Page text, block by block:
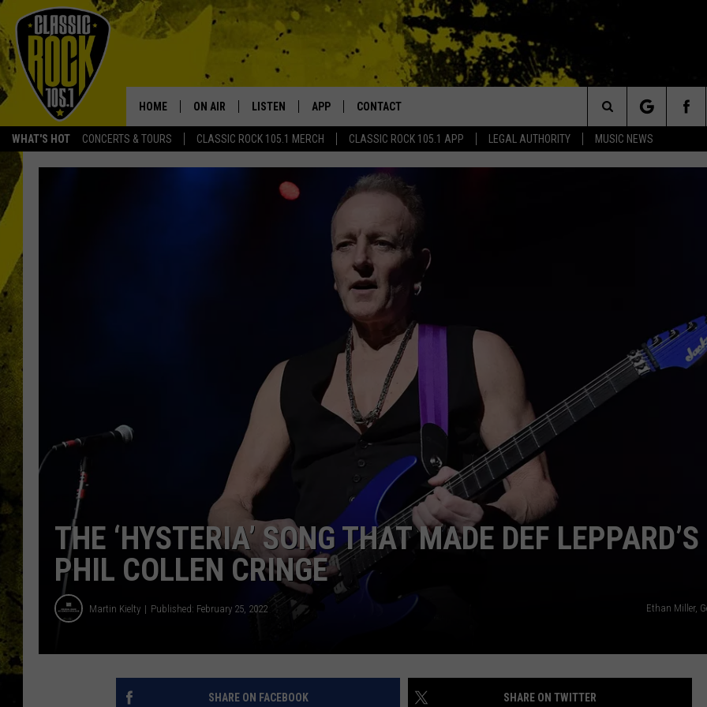
WHAT'S HOT CONCERTS & TOURS CLASSIC ROCK 105.1 MERCH CLASSIC ROCK 105.1 APP LEGAL AUTHORITY MUSIC NEWS
Your Home for Walton and Johnson in the Morning
HOME ON AIR LISTEN APP
DOWNLOAD IOS
DOWNLOAD ANDROID
CONTACT
ADVERTISE
Search
The
THE ‘HYSTERIA’ SONG THAT MADE DEF LEPPARD’S
PHIL COLLEN CRINGE
Martin Kielty Published: February 25, 2022 Ethan Miller,
SHARE ON FACEBOOK SHARE ON TWITTER